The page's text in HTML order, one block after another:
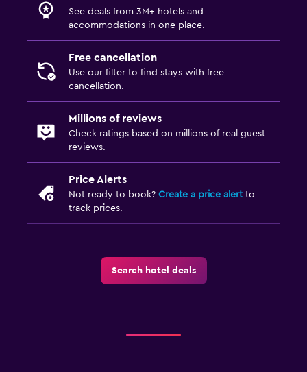
See deals from 3M+ hotels and
accommodations in one place.
Free cancellation
Use our filter to find stays with free
cancellation.
Millions of reviews
Check ratings based on millions of real guest
reviews.
Price Alerts
Not ready to book? Create a price alertto
track prices.
Search hotel deals